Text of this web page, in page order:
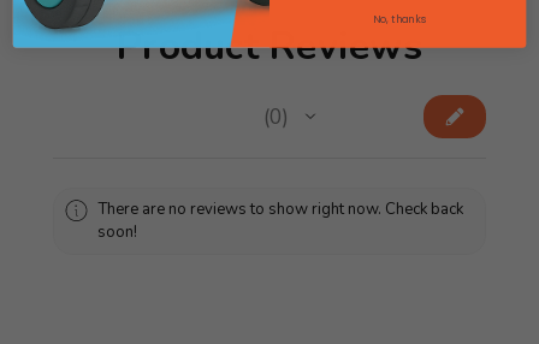
Product Reviews
0
0
There are no reviews to show right now. Check back
soon!
No, thanks